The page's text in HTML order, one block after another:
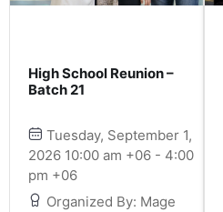
High School Reunion –
Batch 21
Tuesday, September 1,
2026 10:00 am +06 - 4:00
pm +06
Organized By: Mage